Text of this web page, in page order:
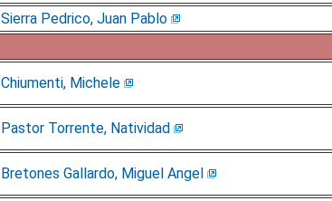
Sierra Pedrico, Juan Pablo
Chiumenti, Michele
Pastor Torrente, Natividad
Bretones Gallardo, Miguel Angel